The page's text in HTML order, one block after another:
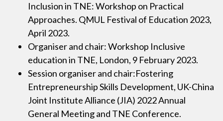
Inclusion in TNE: Workshop on Practical
Approaches. QMUL Festival of Education 2023,
April 2023.
Organiser and chair: Workshop Inclusive
education in TNE, London, 9 February 2023.
Session organiser and chair:Fostering
Entrepreneurship Skills Development, UK-China
Joint Institute Alliance (JIA) 2022 Annual
General Meeting and TNE Conference.